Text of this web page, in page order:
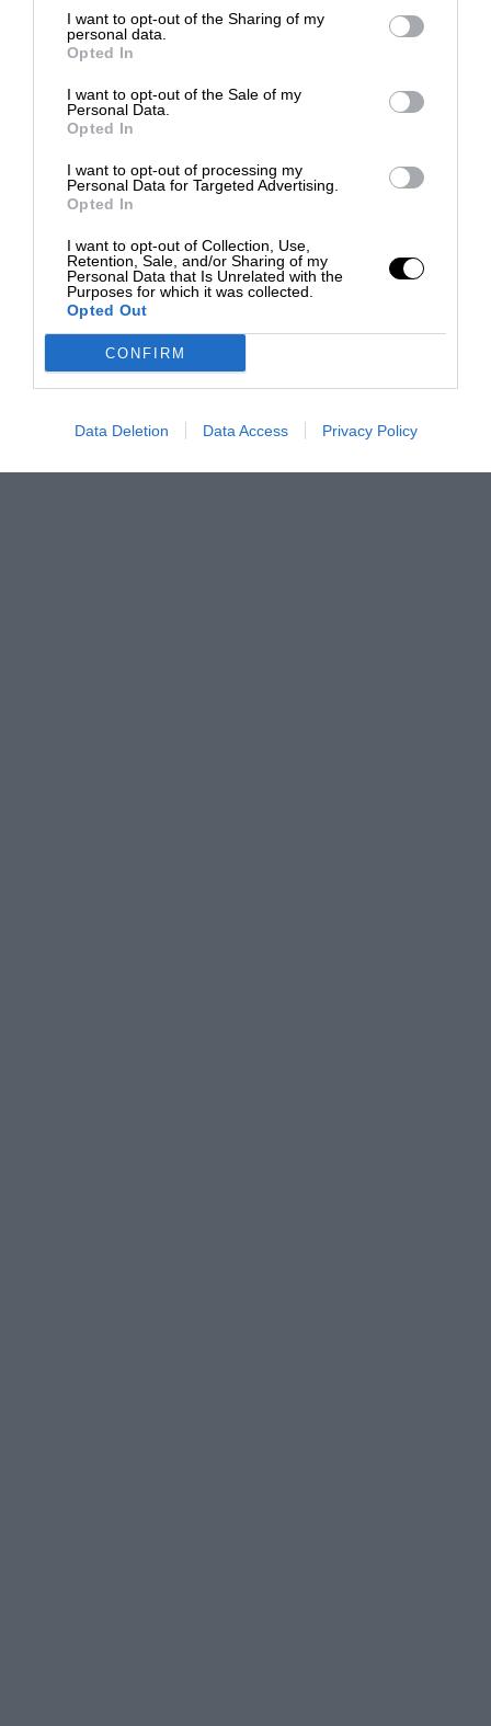
I want to opt-out of the Sharing of my
personal data.
Opted In
I want to opt-out of the Sale of my
Personal Data.
Opted In
I want to opt-out of processing my
Personal Data for Targeted Advertising.
Opted In
I want to opt-out of Collection, Use,
Retention, Sale, and/or Sharing of my
Personal Data that Is Unrelated with the
Purposes for which it was collected.
Opted Out
CONFIRM
Data Deletion Data Access Privacy Policy